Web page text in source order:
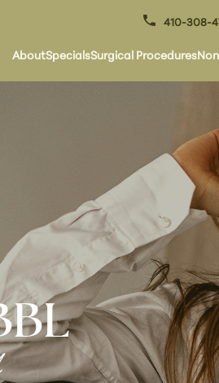
410-308-
AboutSpecialsSurgical Procedures